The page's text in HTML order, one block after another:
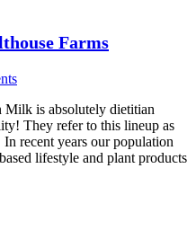
Farms
Milk is absolutely dietitian
They refer to this lineup as
recent years our population
lifestyle and plant products